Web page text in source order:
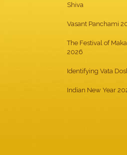
Shiva
Vasant Panchami
The Festival of
2026
Identifying Vata
Indian New Year